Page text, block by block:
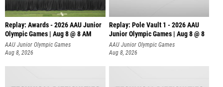
Replay: Awards - 2026 AAU Junior
Olympic Games | Aug 8 @ 8 AM
AAU Junior Olympic Games
Aug 8, 2026
Replay: Pole Vault 1 - 2026 AAU
Junior Olympic Games | Aug 8 @ 8
AAU Junior Olympic Games
Aug 8, 2026